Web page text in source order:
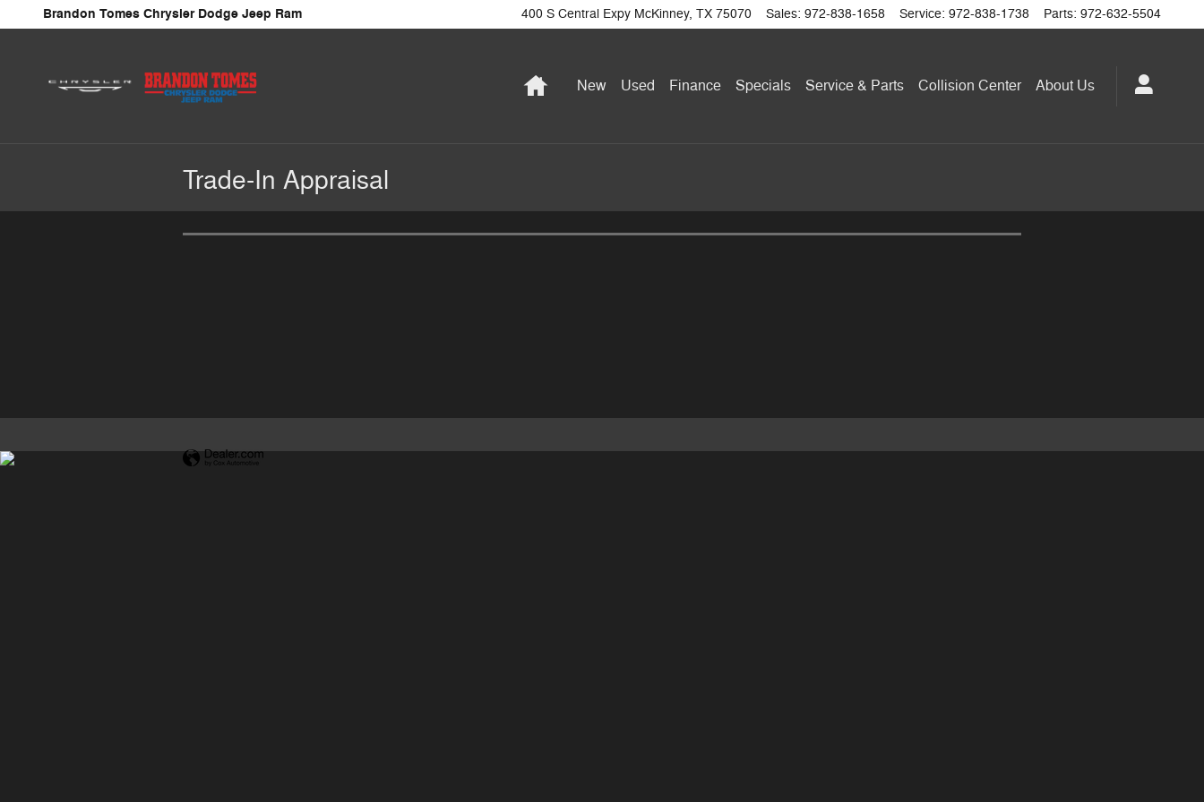
Skip to main content
Brandon Tomes Chrysler Dodge Jeep Ram 400 S Central Expy McKinney, TX 75070 Sales: 972-838-1658 Service: 972-838-1738 Parts: 972-632-5504
HomeNew Used Finance Specials Service & Parts Collision Center About Us
Trade-In Appraisal